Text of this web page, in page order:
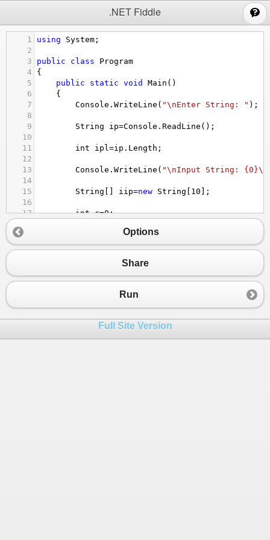
.NET Fiddle
1 using System ;
2
3
public class
Program
4
{
5
public static void Main ()
6
{
7
Console . WriteLine ( "\nEnter String: " );
8
9
String ip=Console . ReadLine ();
10
11
int ipl =ip . Length ;
12
13
Console . WriteLine ( "\nInput String:
14
15
String iip=new String 10 ];
16
17
int c=0;
19
=0;i<ipl;
20
{
23
++c;
++i
iip[c
26
}
Options
Share
Run
Full Site Version